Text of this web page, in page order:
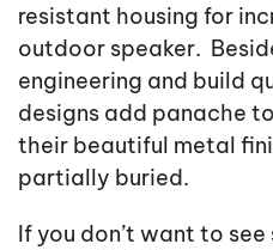
resistant housing for
outdoor speaker.
engineering and build
designs add panache
their beautiful metal
partially buried.
If you don’t want to